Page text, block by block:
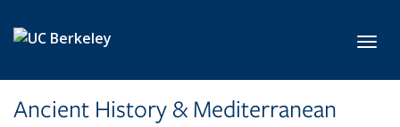
Ancient History & Mediterranean